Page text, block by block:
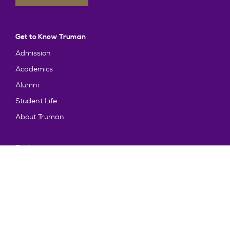
Get to Know Truman
Admission
Academics
Alumni
Student Life
About Truman
Explore